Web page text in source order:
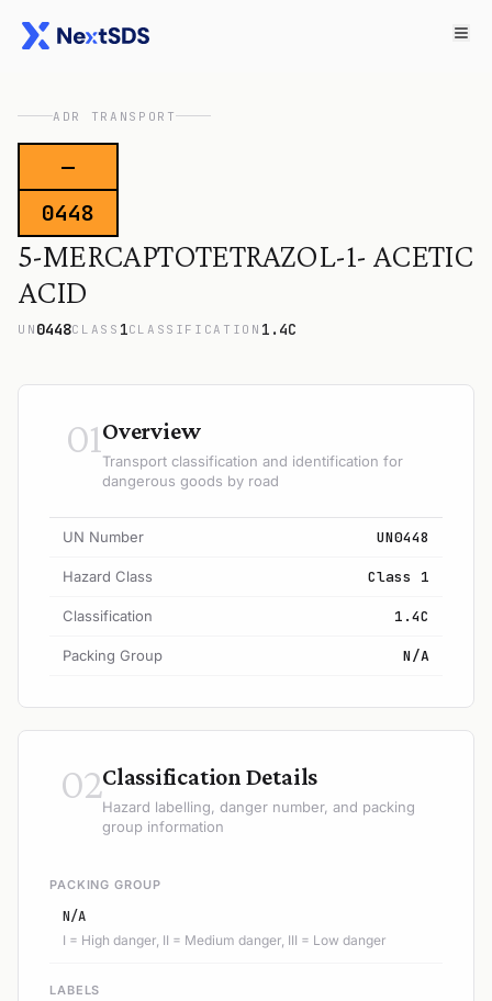
ADR TRANSPORT
—
0448
5-MERCAPTOTETRAZOL-1- ACETIC
ACID
UN 0448CLASS 1CLASSIFICATION 1.4C
01Overview
Transport classification and identification for
dangerous goods by road
UN Number UN0448
Hazard Class Class 1
Classification 1.4C
Packing Group N/A
02Classification Details
Hazard labelling, danger number, and packing
group information
PACKING GROUP
N/A
I = High danger, II = Medium danger, III = Low danger
LABELS